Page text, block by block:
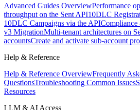
Advanced Guides OverviewPerformance
throughput on the Sent API10DLC
10DLC Campaigns via the APICompliance
v3 MigrationMulti-tenant architectures on
accountsCreate and activate sub-account
Help & Reference
Help & Reference OverviewFrequently
QuestionsTroubleshooting Common Issues
Resources
LLM & AI Access